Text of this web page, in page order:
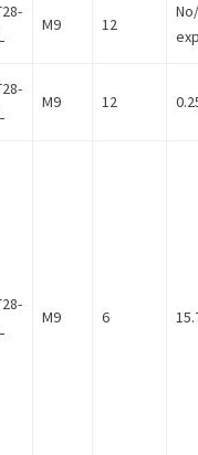
M9 12
M9 12
M9 6